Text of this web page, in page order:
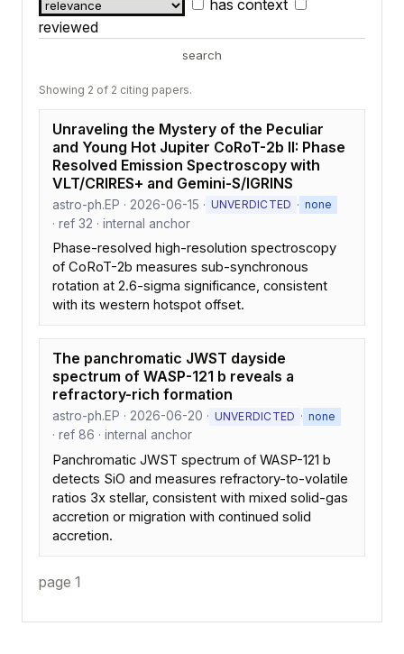
has context
reviewed
search
Showing 2 of 2 citing papers.
Unraveling the Mystery of the Peculiar
and Young Hot Jupiter CoRoT-2b II: Phase
Resolved Emission Spectroscopy with
VLT/CRIRES+ and Gemini-S/IGRINS
astro-ph.EP · 2026-06-15 · UNVERDICTED · none
· ref 32 · internal anchor
Phase-resolved high-resolution spectroscopy
of CoRoT-2b measures sub-synchronous
rotation at 2.6-sigma significance, consistent
with its western hotspot offset.
The panchromatic JWST dayside
spectrum of WASP-121 b reveals a
refractory-rich formation
astro-ph.EP · 2026-06-20 · UNVERDICTED · none
· ref 86 · internal anchor
Panchromatic JWST spectrum of WASP-121 b
detects SiO and measures refractory-to-volatile
ratios 3x stellar, consistent with mixed solid-gas
accretion or migration with continued solid
accretion.
page 1